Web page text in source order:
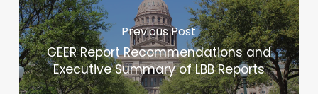
Previous Post
GEER Report Recommendations and
Executive Summary of LBB Reports